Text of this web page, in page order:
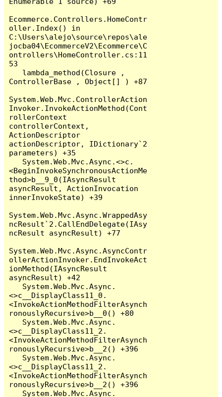
Ecommerce.Controllers.HomeContr
oller.Index() in
C:\Users\alejo\source\repos\ale
jocba04\EcommerceV2\Ecommerce\C
ontrollers\HomeController.cs:11
53
ControllerBase , Object[] ) +87
System.Web.Mvc.ControllerAction
Invoker.InvokeActionMethod(Cont
rollerContext
controllerContext,
ActionDescriptor
actionDescriptor, IDictionary`2
parameters) +35
<BeginInvokeSynchronousActionMe
thod>b__9_0(IAsyncResult
asyncResult, ActionInvocation
innerInvokeState) +39
System.Web.Mvc.Async.WrappedAsy
ncResult`2.CallEndDelegate(IAsy
ncResult asyncResult) +77
System.Web.Mvc.Async.AsyncContr
ollerActionInvoker.EndInvokeAct
ionMethod(IAsyncResult
asyncResult) +42
<>c__DisplayClass11_0.
<InvokeActionMethodFilterAsynch
ronouslyRecursive>b__0() +80
<>c__DisplayClass11_2.
<InvokeActionMethodFilterAsynch
ronouslyRecursive>b__2() +396
<>c__DisplayClass11_2.
<InvokeActionMethodFilterAsynch
ronouslyRecursive>b__2() +396